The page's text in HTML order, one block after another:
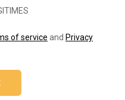
of service and Privacy